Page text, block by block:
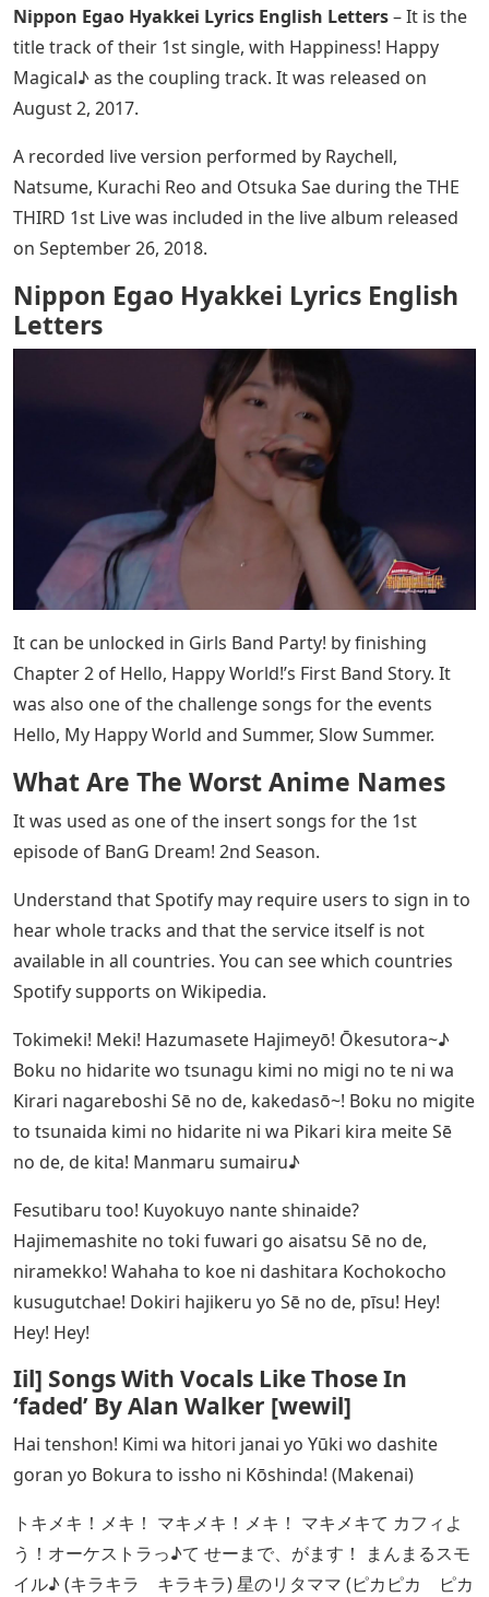
Nippon Egao Hyakkei Lyrics English Letters– It is the
title track of their 1st single, with Happiness! Happy
Magical♪ as the coupling track. It was released on
August 2, 2017.
A recorded live version performed by Raychell,
Natsume, Kurachi Reo and Otsuka Sae during the THE
THIRD 1st Live was included in the live album released
on September 26, 2018.
Nippon Egao Hyakkei Lyrics English
Letters
It can be unlocked in Girls Band Party! by finishing
Chapter 2 of Hello, Happy World!’s First Band Story. It
was also one of the challenge songs for the events
Hello, My Happy World and Summer, Slow Summer.
What Are The Worst Anime Names
It was used as one of the insert songs for the 1st
episode of BanG Dream! 2nd Season.
Understand that Spotify may require users to sign in to
hear whole tracks and that the service itself is not
available in all countries. You can see which countries
Spotify supports on Wikipedia.
Tokimeki! Meki! Hazumasete Hajimeyō! Ōkesutora~♪
Boku no hidarite wo tsunagu kimi no migi no te ni wa
Kirari nagareboshi Sē no de, kakedasō~! Boku no migite
to tsunaida kimi no hidarite ni wa Pikari kira meite Sē
no de, de kita! Manmaru sumairu♪
Fesutibaru too! Kuyokuyo nante shinaide?
Hajimemashite no toki fuwari go aisatsu Sē no de,
niramekko! Wahaha to koe ni dashitara Kochokocho
kusugutchae! Dokiri hajikeru yo Sē no de, pīsu! Hey!
Hey! Hey!
Iil] Songs With Vocals Like Those In
‘faded’ By Alan Walker [wewil]
Hai tenshon! Kimi wa hitori janai yo Yūki wo dashite
goran yo Bokura to issho ni Kōshinda! (Makenai)
トキメキ！メキ！ マキメキ！メキ！ マキメキて カフィよ
う！オーケストラっ♪て せーまで、がます！ まんまるスモ
イル♪ (キラキラ キラキラ) 星のリタママ (ピカピカ ピカ